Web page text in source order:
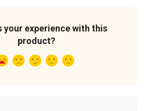
your experience with this
product?